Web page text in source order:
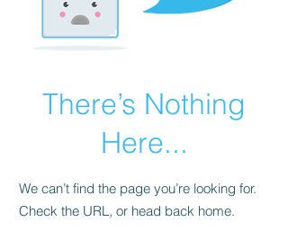
There’s Nothing
Here...
We can’t find the page you’re looking for.
Check the URL, or head back home.